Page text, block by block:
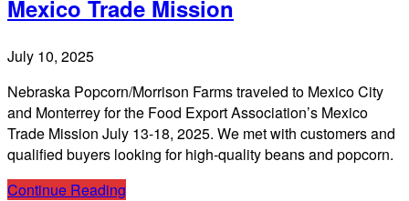
Mexico Trade Mission
July 10, 2025
Nebraska Popcorn/Morrison Farms traveled to Mexico City
and Monterrey for the Food Export Association’s Mexico
Trade Mission July 13-18, 2025. We met with customers and
qualified buyers looking for high-quality beans and popcorn.
Continue Reading